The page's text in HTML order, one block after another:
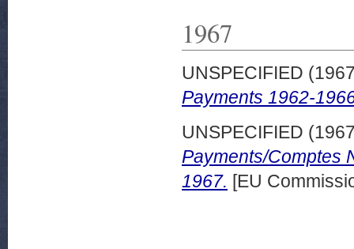
1967
UNSPECIFIED
Payments 1962-
UNSPECIFIED
Payments/Comptes
1967. [EU